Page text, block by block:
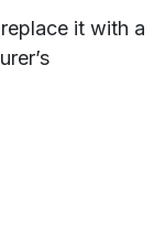
it with a